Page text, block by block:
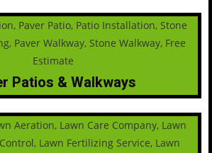
Patios & Walkways